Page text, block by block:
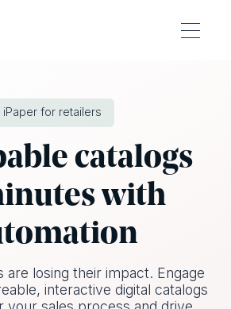
iPaper for retailers
catalogs
with
are losing their impact. Engage
interactive digital catalogs